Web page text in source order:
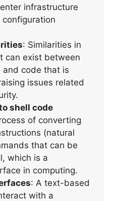
infrastructure
: Similarities in
can exist between
code that is
issues related
shell code
of converting
(natural
that can be
which is a
in computing.
: A text-based
with a